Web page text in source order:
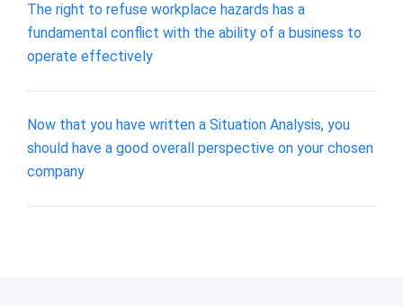
The right to refuse workplace hazards has a
fundamental conflict with the ability of a business to
operate effectively
Now that you have written a Situation Analysis, you
should have a good overall perspective on your chosen
company